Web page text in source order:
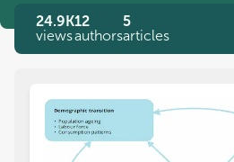
24.9K
views
12
authors
5
articles